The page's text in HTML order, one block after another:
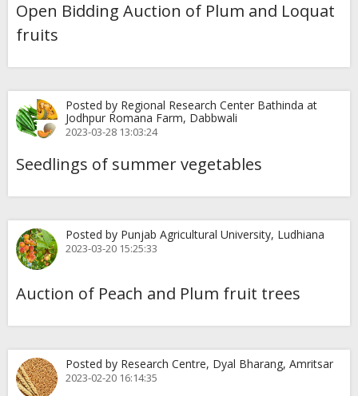
Open Bidding Auction of Plum and Loquat
fruits
Posted by Regional Research Center Bathinda at
Jodhpur Romana Farm, Dabbwali
2023-03-28 13:03:24
Seedlings of summer vegetables
Posted by Punjab Agricultural University, Ludhiana
2023-03-20 15:25:33
Auction of Peach and Plum fruit trees
Posted by Research Centre, Dyal Bharang, Amritsar
2023-02-20 16:14:35